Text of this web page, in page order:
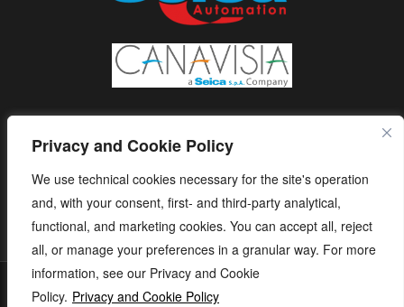
Privacy and Cookie Policy
We use technical cookies necessary for the site's operation
and, with your consent, first- and third-party analytical,
functional, and marketing cookies. You can accept all, reject
all, or manage your preferences in a granular way. For more
information, see our Privacy and Cookie
Policy. Privacy and Cookie Policy
S.E.I.C.A. S.p.A. - Via Kennedy, 24 - 10019 STRAMBINO - (TO) -